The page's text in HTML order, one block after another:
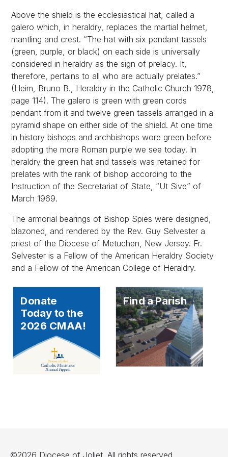
Above the shield is the ecclesiastical hat, called a
galero which, in heraldry, replaces the martial helmet,
mantling and crest. “The hat with six pendant tassels
(green, purple, or black) on each side is universally
considered in heraldry as the sign of prelacy. It,
therefore, pertains to all who are actually prelates.”
(Heim, Bruno B., Heraldry in the Catholic Church 1978,
page 114). The galero is green with green cords
pendant from it and twelve green tassels arranged in a
pyramid shape on either side of the shield. At one time
in history bishops and archbishops wore green before
adopting the more Roman purple we see today. In
heraldry the green hat and tassels was retained for
prelates with the rank of bishop according to the
Instruction of the Secretariat of State, “Ut Sive” of
March 1969.
The armorial bearings of Bishop Spies were designed,
blazoned, and rendered by the Rev. Guy Selvester a
priest of the Diocese of Metuchen, New Jersey. Fr.
Selvester is a Fellow of the American Heraldry Society
and a Fellow of the American College of Heraldry.
Donate
Today to the
2026 CMAA!
Find a Parish
©2026 Diocese of Joliet. All rights reserved